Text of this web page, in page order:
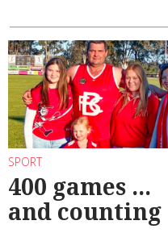
SPORT
400 games ...
and counting